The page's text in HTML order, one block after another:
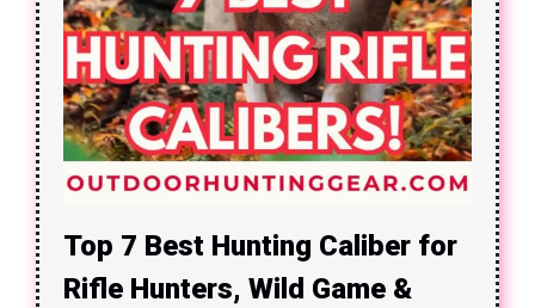
Top 7 Best Hunting Caliber for
Rifle Hunters, Wild Game &